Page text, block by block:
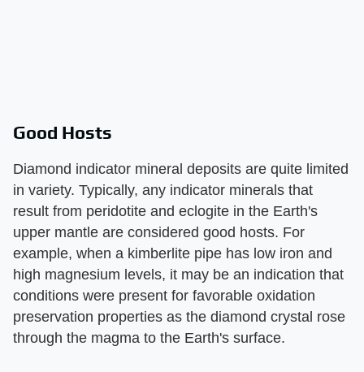
Good Hosts
Diamond indicator mineral deposits are quite limited
in variety. Typically, any indicator minerals that
result from peridotite and eclogite in the Earth's
upper mantle are considered good hosts. For
example, when a kimberlite pipe has low iron and
high magnesium levels, it may be an indication that
conditions were present for favorable oxidation
preservation properties as the diamond crystal rose
through the magma to the Earth's surface.